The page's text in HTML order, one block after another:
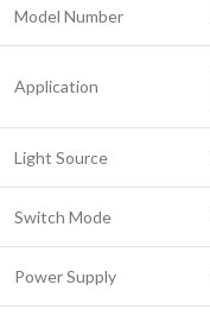
Model Number
Application
Light Source
Switch Mode
Power Supply